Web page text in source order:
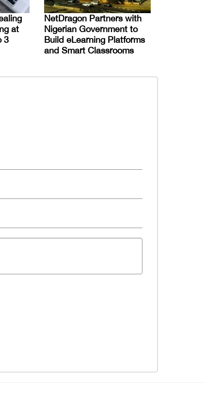
at
3
NetDragon Partners with
Nigerian Government to
Build eLearning Platforms
and Smart Classrooms